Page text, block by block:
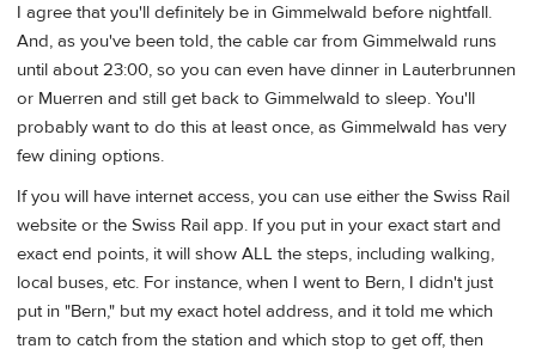
I agree that you'll definitely be in Gimmelwald before nightfall.
And, as you've been told, the cable car from Gimmelwald runs
until about 23:00, so you can even have dinner in Lauterbrunnen
or Muerren and still get back to Gimmelwald to sleep. You'll
probably want to do this at least once, as Gimmelwald has very
few dining options.
If you will have internet access, you can use either the Swiss Rail
website or the Swiss Rail app. If you put in your exact start and
exact end points, it will show ALL the steps, including walking,
local buses, etc. For instance, when I went to Bern, I didn't just
put in "Bern," but my exact hotel address, and it told me which
tram to catch from the station and which stop to get off, then